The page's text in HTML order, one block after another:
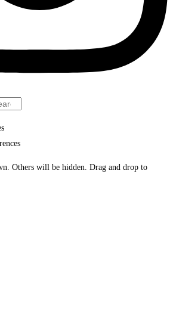
Others will be hidden. Drag and drop to